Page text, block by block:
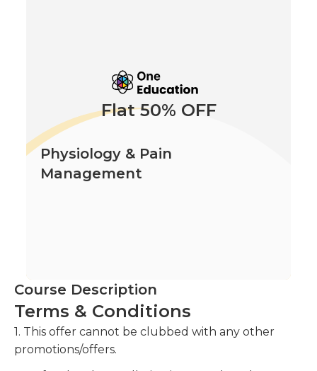
Physiology & Pain
Management
Flat 50% OFF
Course Description
Terms & Conditions
1. This offer cannot be clubbed with any other
promotions/offers.